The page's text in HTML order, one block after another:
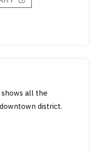
all the
district.